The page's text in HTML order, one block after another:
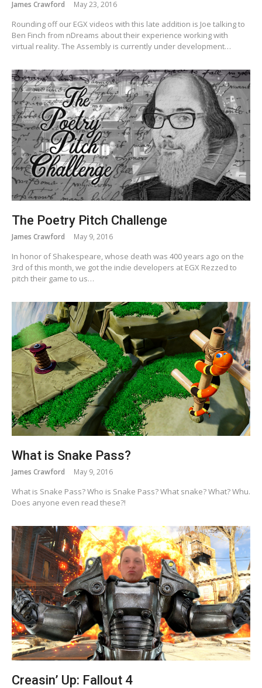
James Crawford May 23, 2016
Rounding off our EGX videos with this late addition is Joe talking to
Ben Finch from nDreams about their experience working with
virtual reality. The Assembly is currently under development…
The Poetry Pitch Challenge
James Crawford May 9, 2016
In honor of Shakespeare, whose death was 400 years ago on the
3rd of this month, we got the indie developers at EGX Rezzed to
pitch their game to us…
What is Snake Pass?
James Crawford May 9, 2016
What is Snake Pass? Who is Snake Pass? What snake? What? Whu.
Does anyone even read these?!
Creasin’ Up: Fallout 4